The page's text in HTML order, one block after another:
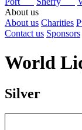
About us
About us Charities
Contact us Sponsors
World
Silver